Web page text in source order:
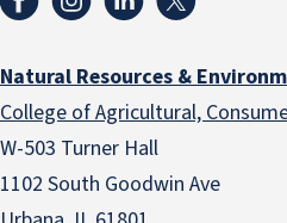
Natural Resources &
College of Agricultural,
W-503 Turner Hall
1102 South Goodwin Ave